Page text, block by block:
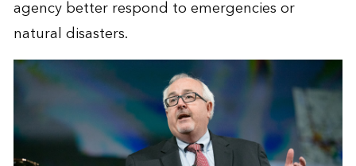
agency better respond to emergencies or
natural disasters.